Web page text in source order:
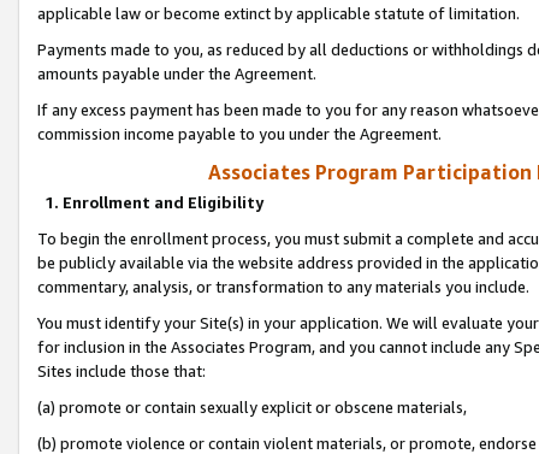
applicable law or become extinct by applicable statute of limitation.
Payments made to you, as reduced by all deductions or
amounts payable under the Agreement.
If any excess payment has been made to you for any reason
commission income payable to you under the Agreement.
Associates Program Participation
1. Enrollment and Eligibility
To begin the enrollment process, you must submit a complete and
be publicly available via the website address provided in the
commentary, analysis, or transformation to any materials you include.
You must identify your Site(s) in your application. We will evaluate
for inclusion in the Associates Program, and you cannot include any
Sites include those that:
(a) promote or contain sexually explicit or obscene materials,
(b) promote violence or contain violent materials, or promote,